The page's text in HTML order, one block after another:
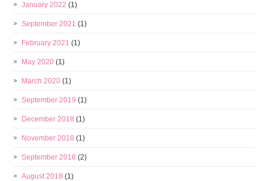
January 2022 (1)
September 2021 (1)
February 2021 (1)
May 2020 (1)
March 2020 (1)
September 2019 (1)
December 2018 (1)
November 2018 (1)
September 2018 (2)
August 2018 (1)